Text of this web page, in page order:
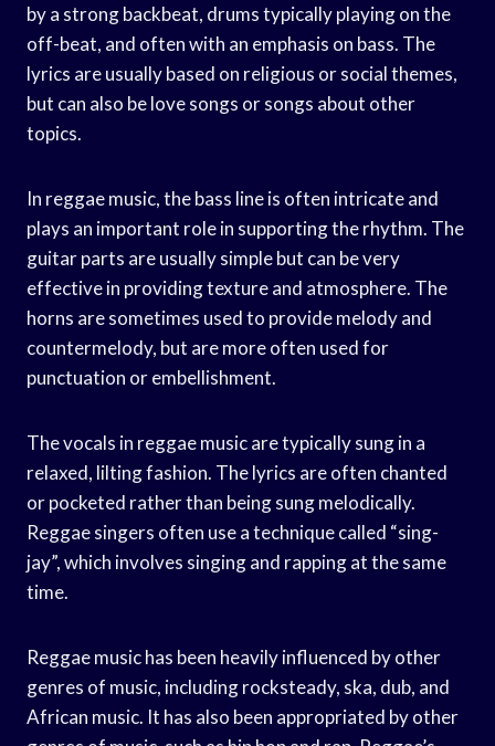
by a strong backbeat, drums typically playing on the
off-beat, and often with an emphasis on bass. The
lyrics are usually based on religious or social themes,
but can also be love songs or songs about other
topics.
In reggae music, the bass line is often intricate and
plays an important role in supporting the rhythm. The
guitar parts are usually simple but can be very
effective in providing texture and atmosphere. The
horns are sometimes used to provide melody and
countermelody, but are more often used for
punctuation or embellishment.
The vocals in reggae music are typically sung in a
relaxed, lilting fashion. The lyrics are often chanted
or pocketed rather than being sung melodically.
Reggae singers often use a technique called “sing-
jay”, which involves singing and rapping at the same
time.
Reggae music has been heavily influenced by other
genres of music, including rocksteady, ska, dub, and
African music. It has also been appropriated by other